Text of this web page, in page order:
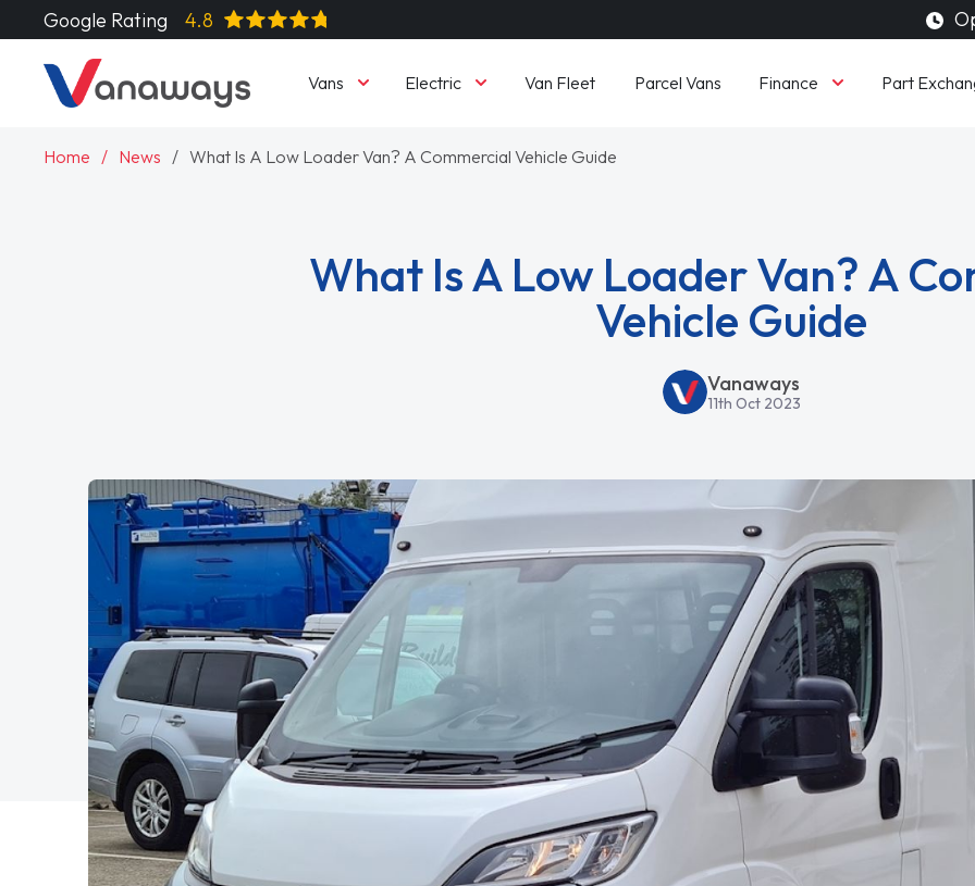
Google Rating 4.8
Vans Electric Van Fleet Parcel Vans Finance Part
Home News What Is A Low Loader Van? A Commercial Vehicle Guide
What Is A Low Loader Van? A
Vehicle Guide
Vanaways
11th Oct 2023